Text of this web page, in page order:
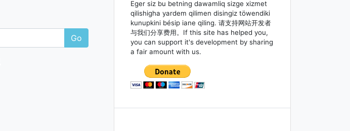
Go
Eger siz bu betning dawamliq sizge xizmet
qilishigha yardem qilimen disingiz töwendiki
kunupkini bésip iane qiling. 请支持网站开发者
与我们分享费用。If this site has helped you,
you can support it's development by sharing
a fair amount with us.